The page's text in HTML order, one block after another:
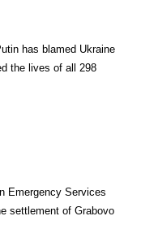
has blamed Ukraine
the lives of all 298
Emergency Services
settlement of Grabovo